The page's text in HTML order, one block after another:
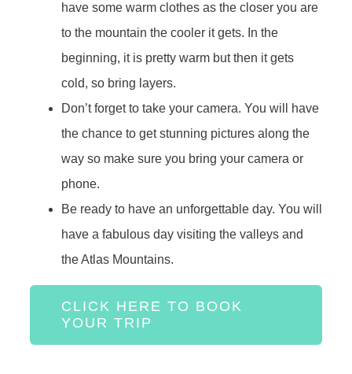
have some warm clothes as the closer you are
to the mountain the cooler it gets. In the
beginning, it is pretty warm but then it gets
cold, so bring layers.
Don’t forget to take your camera. You will have
the chance to get stunning pictures along the
way so make sure you bring your camera or
phone.
Be ready to have an unforgettable day. You will
have a fabulous day visiting the valleys and
the Atlas Mountains.
CLICK HERE TO BOOK
YOUR TRIP